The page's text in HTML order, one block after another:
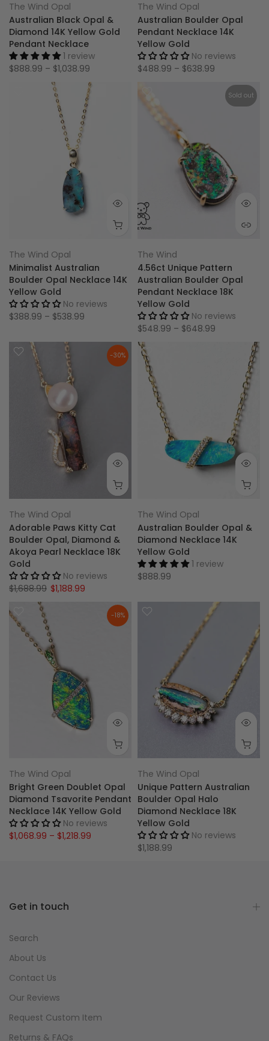
The Wind Opal
Australian Black Opal &
Diamond 14K Yellow Gold
Pendant Necklace
1 review
$888.99 – $1,038.99
The Wind Opal
Australian Boulder Opal
Pendant Necklace 14K
Yellow Gold
No reviews
$488.99 – $638.99
The Wind Opal
Minimalist Australian
Boulder Opal Necklace 14K
Yellow Gold
No reviews
$388.99 – $538.99
Sold out
The Wind
4.56ct Unique Pattern
Australian Boulder Opal
Pendant Necklace 18K
Yellow Gold
No reviews
$548.99 – $648.99
-30%
The Wind Opal
Adorable Paws Kitty Cat
Boulder Opal, Diamond &
Akoya Pearl Necklace 18K
Gold
No reviews
$1,688.99 $1,188.99
The Wind Opal
Australian Boulder Opal &
Diamond Necklace 14K
Yellow Gold
1 review
$888.99
-18%
The Wind Opal
Bright Green Doublet Opal
Diamond Tsavorite Pendant
Necklace 14K Yellow Gold
No reviews
$1,068.99 – $1,218.99
The Wind Opal
Unique Pattern Australian
Boulder Opal Halo
Diamond Necklace 18K
Yellow Gold
No reviews
$1,188.99
Get in touch
Search
About Us
Contact Us
Our Reviews
Request Custom Item
Returns & FAQs